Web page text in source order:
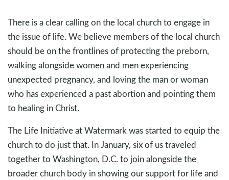
There is a clear calling on the local church to engage in
the issue of life. We believe members of the local church
should be on the frontlines of protecting the preborn,
walking alongside women and men experiencing
unexpected pregnancy, and loving the man or woman
who has experienced a past abortion and pointing them
to healing in Christ.
The Life Initiative at Watermark was started to equip the
church to do just that. In January, six of us traveled
together to Washington, D.C. to join alongside the
broader church body in showing our support for life and